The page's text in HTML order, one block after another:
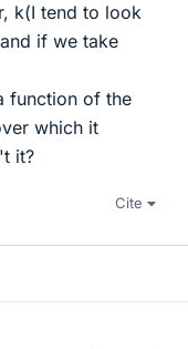
k(I tend to look
if we take
function of the
which it
it?
Cite